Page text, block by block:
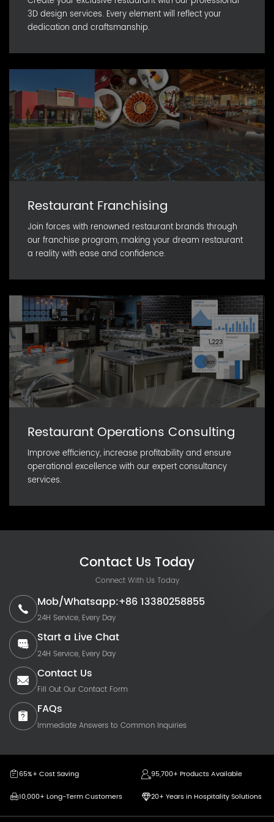
3D design services. Every element will reflect your
dedication and craftsmanship.
Restaurant Franchising
Join forces with renowned restaurant brands through
our franchise program, making your dream restaurant
a reality with ease and confidence.
Restaurant Operations Consulting
Improve efficiency, increase profitability and ensure
operational excellence with our expert consultancy
services.
Contact Us Today
Connect With Us Today
Mob/Whatsapp:+86 13380258855
24H Service, Every Day
Start a Live Chat
24H Service, Every Day
Contact Us
Fill Out Our Contact Form
FAQs
Immediate Answers to Common Inquiries
65%+ Cost Saving
95,700+ Products Available
10,000+ Long-Term Customers
20+ Years in Hospitality Solutions